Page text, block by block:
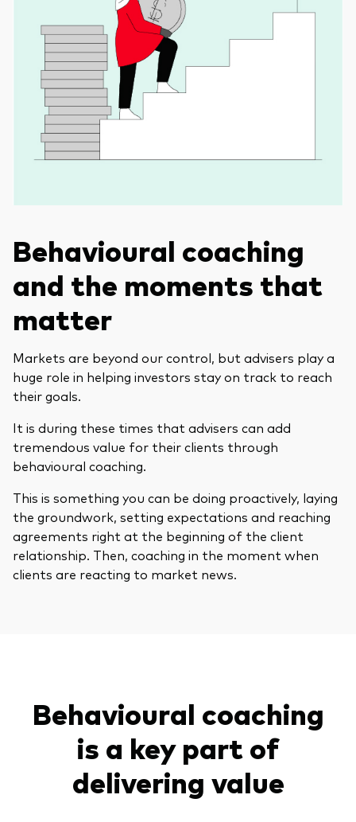
Behavioural coaching
and the moments that
matter
Markets are beyond our control, but advisers play a
huge role in helping investors stay on track to reach
their goals.
It is during these times that advisers can add
tremendous value for their clients through
behavioural coaching.
This is something you can be doing proactively, laying
the groundwork, setting expectations and reaching
agreements right at the beginning of the client
relationship. Then, coaching in the moment when
clients are reacting to market news.
Behavioural coaching
is a key part of
delivering value